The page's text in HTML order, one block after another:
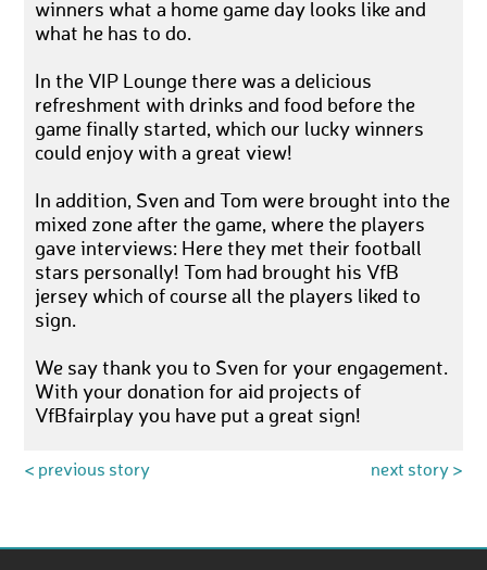
winners what a home game day looks like and
what he has to do.
In the VIP Lounge there was a delicious
refreshment with drinks and food before the
game finally started, which our lucky winners
could enjoy with a great view!
In addition, Sven and Tom were brought into the
mixed zone after the game, where the players
gave interviews: Here they met their football
stars personally! Tom had brought his VfB
jersey which of course all the players liked to
sign.
We say thank you to Sven for your engagement.
With your donation for aid projects of
VfBfairplay you have put a great sign!
< previous story next story >